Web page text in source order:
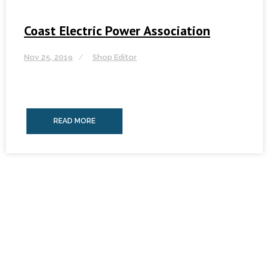
Coast Electric Power Association
Nov 25, 2019 Shop Editor
READ MORE